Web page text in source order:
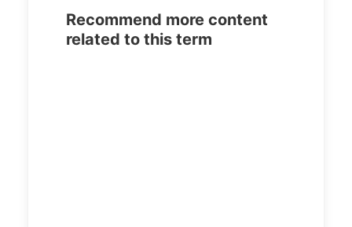
Recommend more content
related to this term